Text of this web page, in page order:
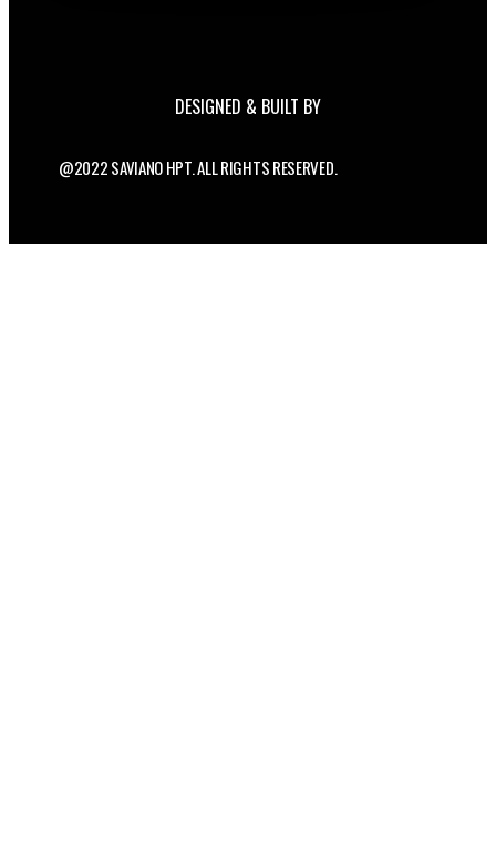
DESIGNED & BUILT BY
@2022 SAVIANO HPT. ALL RIGHTS RESERVED.